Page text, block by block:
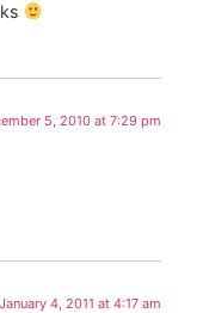
5, 2010 at 7:29 pm
January 4, 2011 at 4:17 am